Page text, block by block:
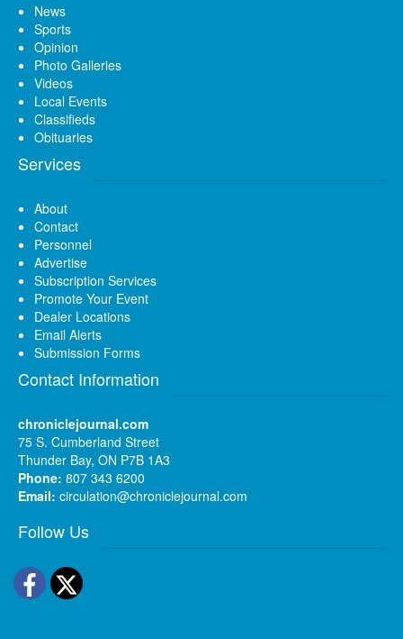
News
Sports
Opinion
Photo Galleries
Videos
Local Events
Classifieds
Obituaries
Services
About
Contact
Personnel
Advertise
Subscription Services
Promote Your Event
Dealer Locations
Email Alerts
Submission Forms
Contact Information
chroniclejournal.com
75 S. Cumberland Street
Thunder Bay, ON P7B 1A3
Phone: 807 343 6200
Email: circulation@chroniclejournal.com
Follow Us
Facebook
Twitter